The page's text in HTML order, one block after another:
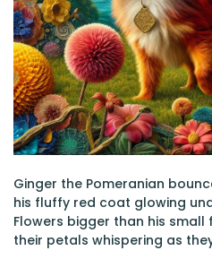
Ginger the Pomeranian
his fluffy red coat glowing
Flowers bigger than his
their petals whispering as